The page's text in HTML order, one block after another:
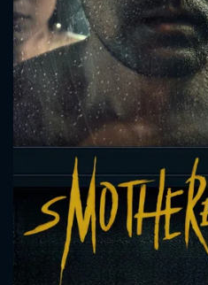
Message
will take a look.
CONTACT US
Please fill all
SUBJECT IS REQUIRED